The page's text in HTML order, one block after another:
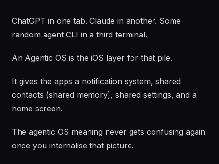
ChatGPT in one tab. Claude in another. Some
random agent CLI in a third terminal.
An Agentic OS is the iOS layer for that pile.
It gives the apps a notification system, shared
contacts (shared memory), shared settings, and a
home screen.
The agentic OS meaning never gets confusing again
once you internalise that picture.